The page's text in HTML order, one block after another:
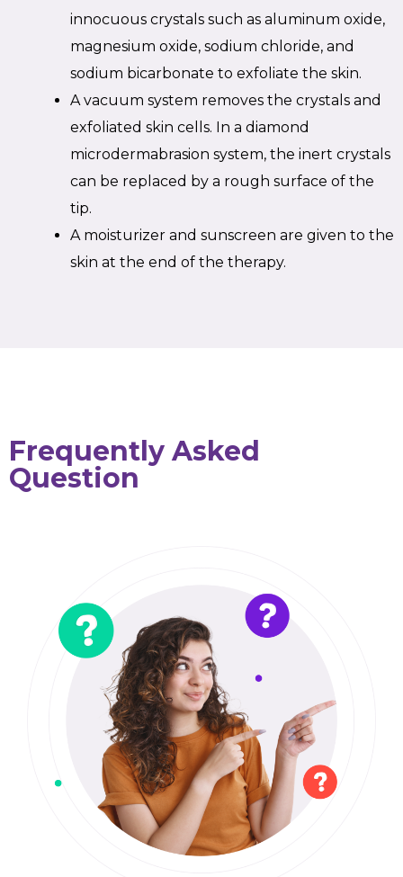
innocuous crystals such as aluminum oxide,
magnesium oxide, sodium chloride, and
sodium bicarbonate to exfoliate the skin.
A vacuum system removes the crystals and
exfoliated skin cells. In a diamond
microdermabrasion system, the inert crystals
can be replaced by a rough surface of the
tip.
A moisturizer and sunscreen are given to the
skin at the end of the therapy.
Frequently Asked
Question